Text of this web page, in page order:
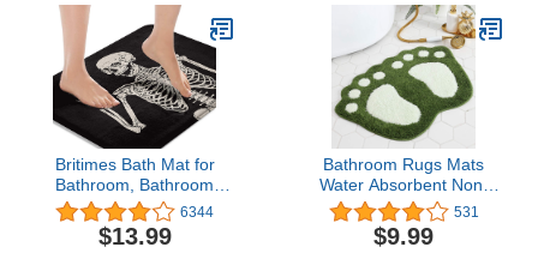
Absorbent 15.75 x 23.62
Inch
Microfiber Floor Mats for
Bathroom Tub Sink
Shower,18x47 inch
Britimes Bath Mat for
Bathroom, Bathroom
Mats Rugs No Silp, Rock
and Roll Skeleton Skull
Washable Cover Floor
6344
$13.99
Bathroom Rugs Mats
Water Absorbent Non-
Slip Mat for Bathroom
Shower Room Soft
Microfiber Bath Mat
531
$9.99